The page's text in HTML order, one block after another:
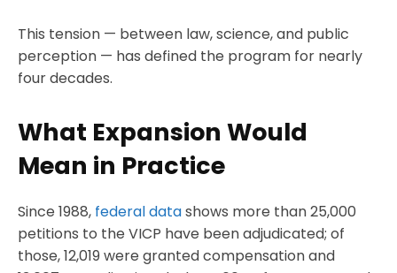
This tension — between law, science, and public
perception — has defined the program for nearly
four decades.
What Expansion Would
Mean in Practice
Since 1988, federal datashows more than 25,000
petitions to the VICP have been adjudicated; of
those, 12,019 were granted compensation and